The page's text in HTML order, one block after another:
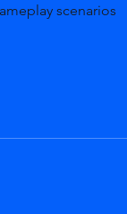
scenarios